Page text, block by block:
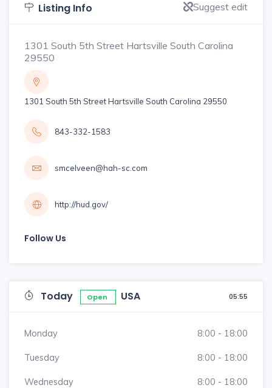
Listing Info Suggest edit
1301 South 5th Street Hartsville South Carolina
29550
1301 South 5th Street Hartsville South Carolina 29550
843-332-1583
smcelveen@hah-sc.com
http://hud.gov/
Follow Us
Today Open USA 05:55
Monday 8:00 - 18:00
Tuesday 8:00 - 18:00
Wednesday 8:00 - 18:00